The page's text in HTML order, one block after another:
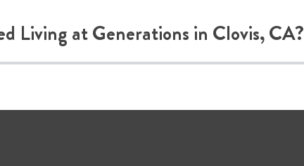
Living at Generations in Clovis, CA?